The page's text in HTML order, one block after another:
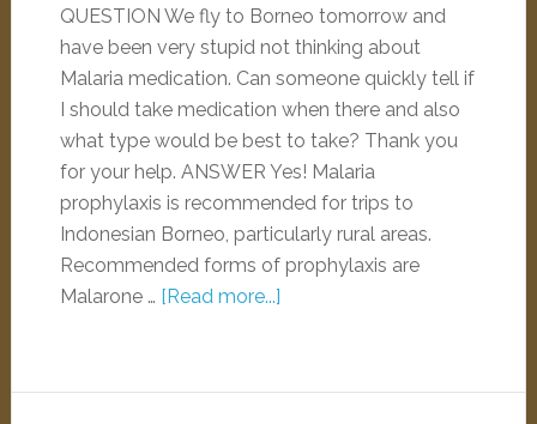
QUESTION We fly to Borneo tomorrow and
have been very stupid not thinking about
Malaria medication. Can someone quickly tell if
I should take medication when there and also
what type would be best to take? Thank you
for your help. ANSWER Yes! Malaria
prophylaxis is recommended for trips to
Indonesian Borneo, particularly rural areas.
Recommended forms of prophylaxis are
Malarone … [Read more...]